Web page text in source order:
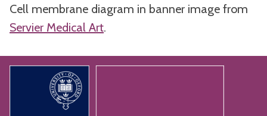
Cell membrane diagram in banner image from
Servier Medical Art.